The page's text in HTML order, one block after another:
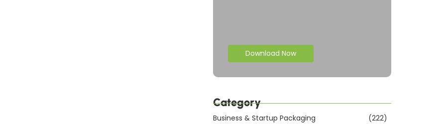
Download Now
Category
Business & Startup Packaging
(222)